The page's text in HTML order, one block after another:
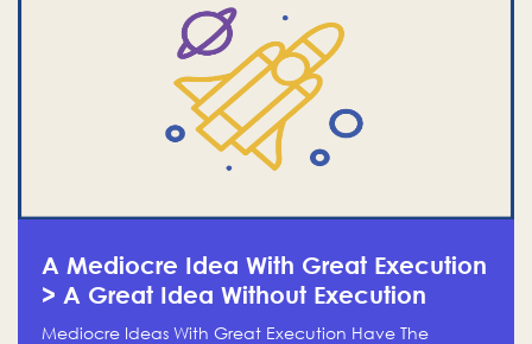
A Mediocre Idea With Great Execution
> A Great Idea Without Execution
Mediocre Ideas With Great Execution Have The